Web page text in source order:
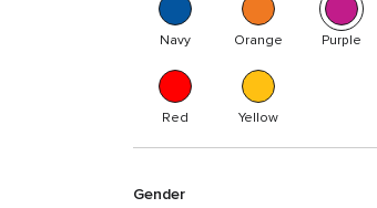
Navy Orange Purple
Red Yellow
Gender